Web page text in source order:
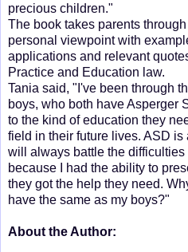
precious children."
The book takes parents
personal viewpoint with
applications and relevant
Practice and Education law.
Tania said, "I've been through
boys, who both have Asperger
to the kind of education they
field in their future lives. ASD
will always battle the difficulties
because I had the ability to
they got the help they need.
have the same as my boys?"
About the Author: